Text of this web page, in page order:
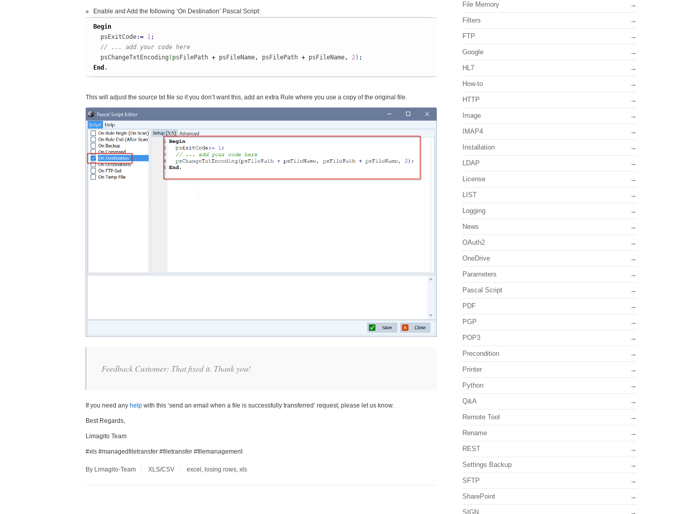
Enable and Add the following ‘On Destination’ Pascal Script:
Begin
  psExitCode
:= 1;
// ... add your code here
  psChangeTxtEncoding
( psFilePath + psFileName, psFilePath + psFileName, 2) ;
End .
This will adjust the source txt file so if you don’t want this, add an extra Rule where you use a copy of the original file.
Feedback Customer: That fixed it. Thank you!
If you need any helpwith this ‘send an email when a file is successfully transferred’ request, please let us know.
Best Regards,
Limagito Team
#xls #managedfiletransfer #filetransfer #filemanagement
By Limagito-Team XLS/CSV excel losing rows, xls
File Memory
Filters
FTP
Google
HL7
How-to
HTTP
Image
IMAP4
Installation
LDAP
License
LIST
Logging
News
OAuth2
OneDrive
Parameters
Pascal Script
PDF
PGP
POP3
Precondition
Printer
Python
Q&A
Remote Tool
Rename
REST
Settings Backup
SFTP
SharePoint
SIGN